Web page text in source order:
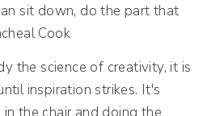
sit down, do the part that
Cook
the science of creativity, it is
inspiration strikes. It's